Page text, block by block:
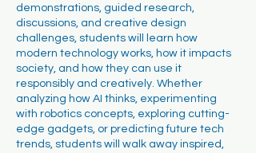
demonstrations, guided research,
discussions, and creative design
challenges, students will learn how
modern technology works, how it impacts
society, and how they can use it
responsibly and creatively. Whether
analyzing how AI thinks, experimenting
with robotics concepts, exploring cutting-
edge gadgets, or predicting future tech
trends, students will walk away inspired,